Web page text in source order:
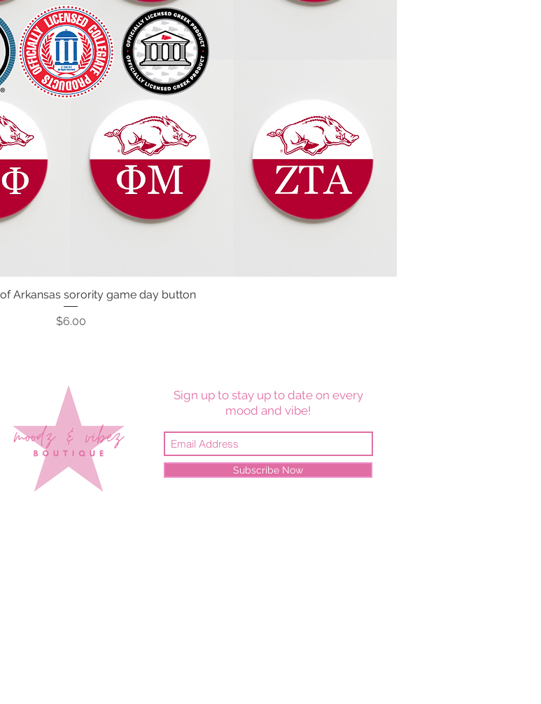
Quick View
Arkansas sorority game day button
Price
$6.00
Sign up to stay up to date on every
mood and vibe!
Subscribe Now